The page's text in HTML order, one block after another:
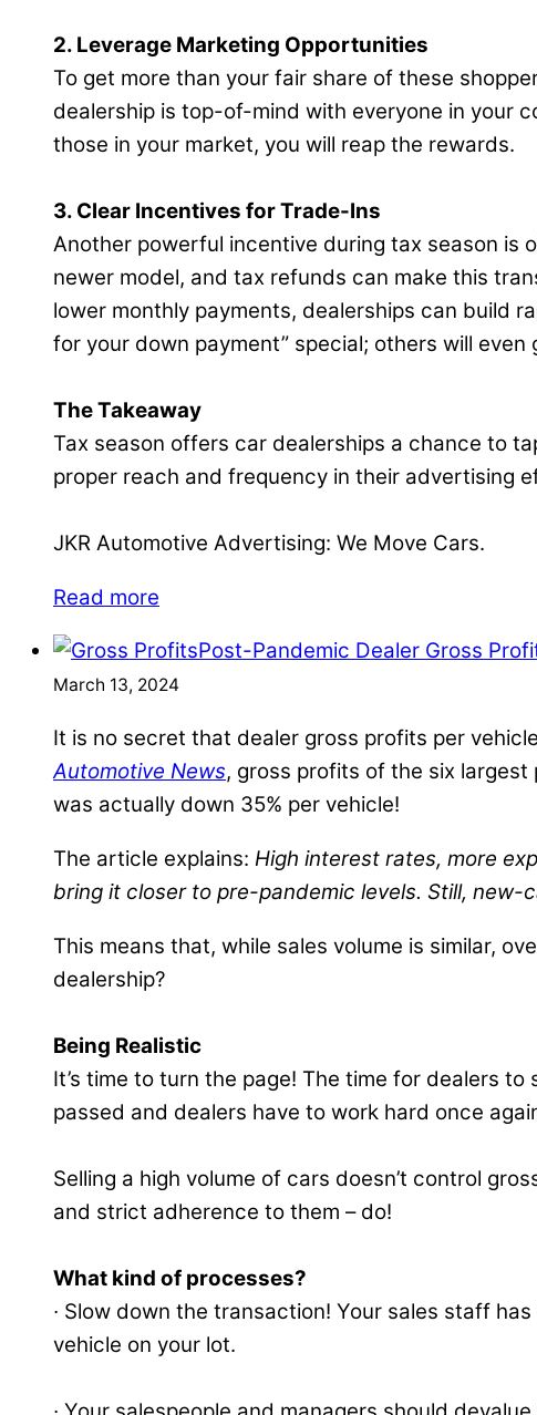
2. Leverage Marketing Opportunities
To get more than your fair share of these
dealership is top-of-mind with everyone in your
those in your market, you will reap the rewards.
3. Clear Incentives for Trade-Ins
Another powerful incentive during tax season is
newer model, and tax refunds can make this
lower monthly payments, dealerships can build
for your down payment” special; others will
The Takeaway
Tax season offers car dealerships a chance to
proper reach and frequency in their advertising
JKR Automotive Advertising: We Move Cars.
Read more
Post-Pandemic Dealer Gross
March 13, 2024
It is no secret that dealer gross profits per
Automotive News, gross profits of the six
was actually down 35% per vehicle!
The article explains: High interest rates, more
bring it closer to pre-pandemic levels. Still,
This means that, while sales volume is similar,
dealership?
Being Realistic
It’s time to turn the page! The time for dealers
passed and dealers have to work hard once
Selling a high volume of cars doesn’t control
and strict adherence to them – do!
What kind of processes?
∙ Slow down the transaction! Your sales staff
vehicle on your lot.